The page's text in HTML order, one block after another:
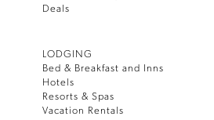
Deals
LODGING
Bed & Breakfast and Inns
Hotels
Resorts & Spas
Vacation Rentals